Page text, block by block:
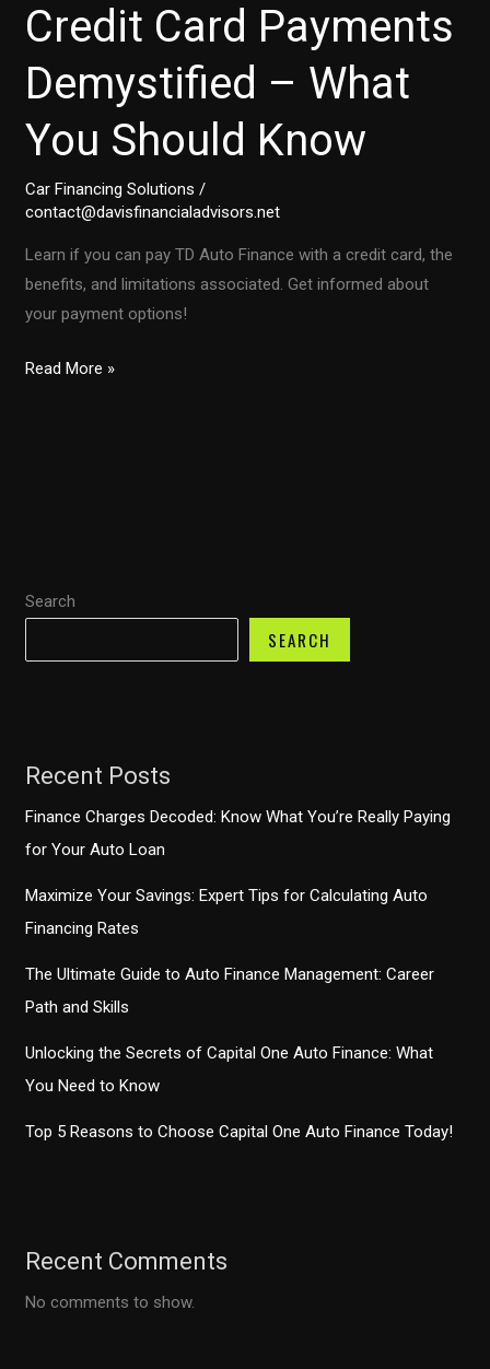
Search
SEARCH
Recent Posts
Finance Charges Decoded: Know What You’re Really Paying
for Your Auto Loan
Maximize Your Savings: Expert Tips for Calculating Auto
Financing Rates
The Ultimate Guide to Auto Finance Management: Career
Path and Skills
Unlocking the Secrets of Capital One Auto Finance: What
You Need to Know
Top 5 Reasons to Choose Capital One Auto Finance Today!
Recent Comments
No comments to show.
Credit Card Payments
Demystified – What
You Should Know
Car Financing Solutions /
contact@davisfinancialadvisors.net
Learn if you can pay TD Auto Finance with a credit card, the
benefits, and limitations associated. Get informed about
your payment options!
TD
What
Should
Read More »